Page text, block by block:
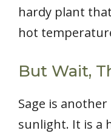
hardy plant
hot
But Wait,
Sage is
sunlight. It is a